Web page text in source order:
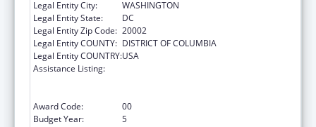
Legal Entity City:
WASHINGTON
Legal Entity State:
DC
Legal Entity Zip Code: 20002
Legal Entity COUNTY: DISTRICT OF COLUMBIA
Legal Entity COUNTRY:USA
Assistance Listing:
Award Code:
00
Budget Year:
5